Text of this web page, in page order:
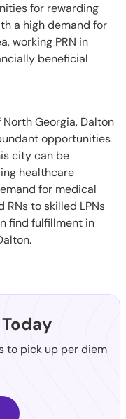
for rewarding
a high demand for
working PRN in
beneficial
Georgia, Dalton
opportunities
city can be
healthcare
for medical
RNs to skilled LPNs
find fulfillment in
to pick up per diem